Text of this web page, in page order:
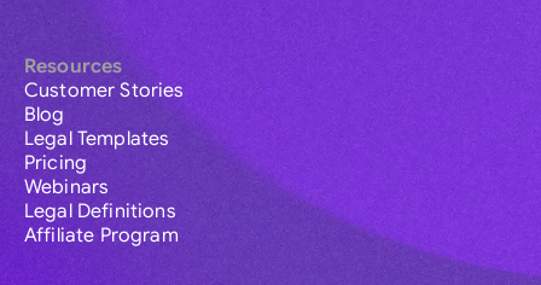
Resources
Customer Stories
Blog
Legal Templates
Pricing
Webinars
Legal Definitions
Affiliate Program